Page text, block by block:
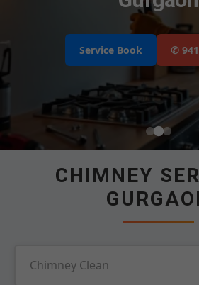
Select Brands 📲
Service Book ✆
Select Your Area's
CHIMNEY